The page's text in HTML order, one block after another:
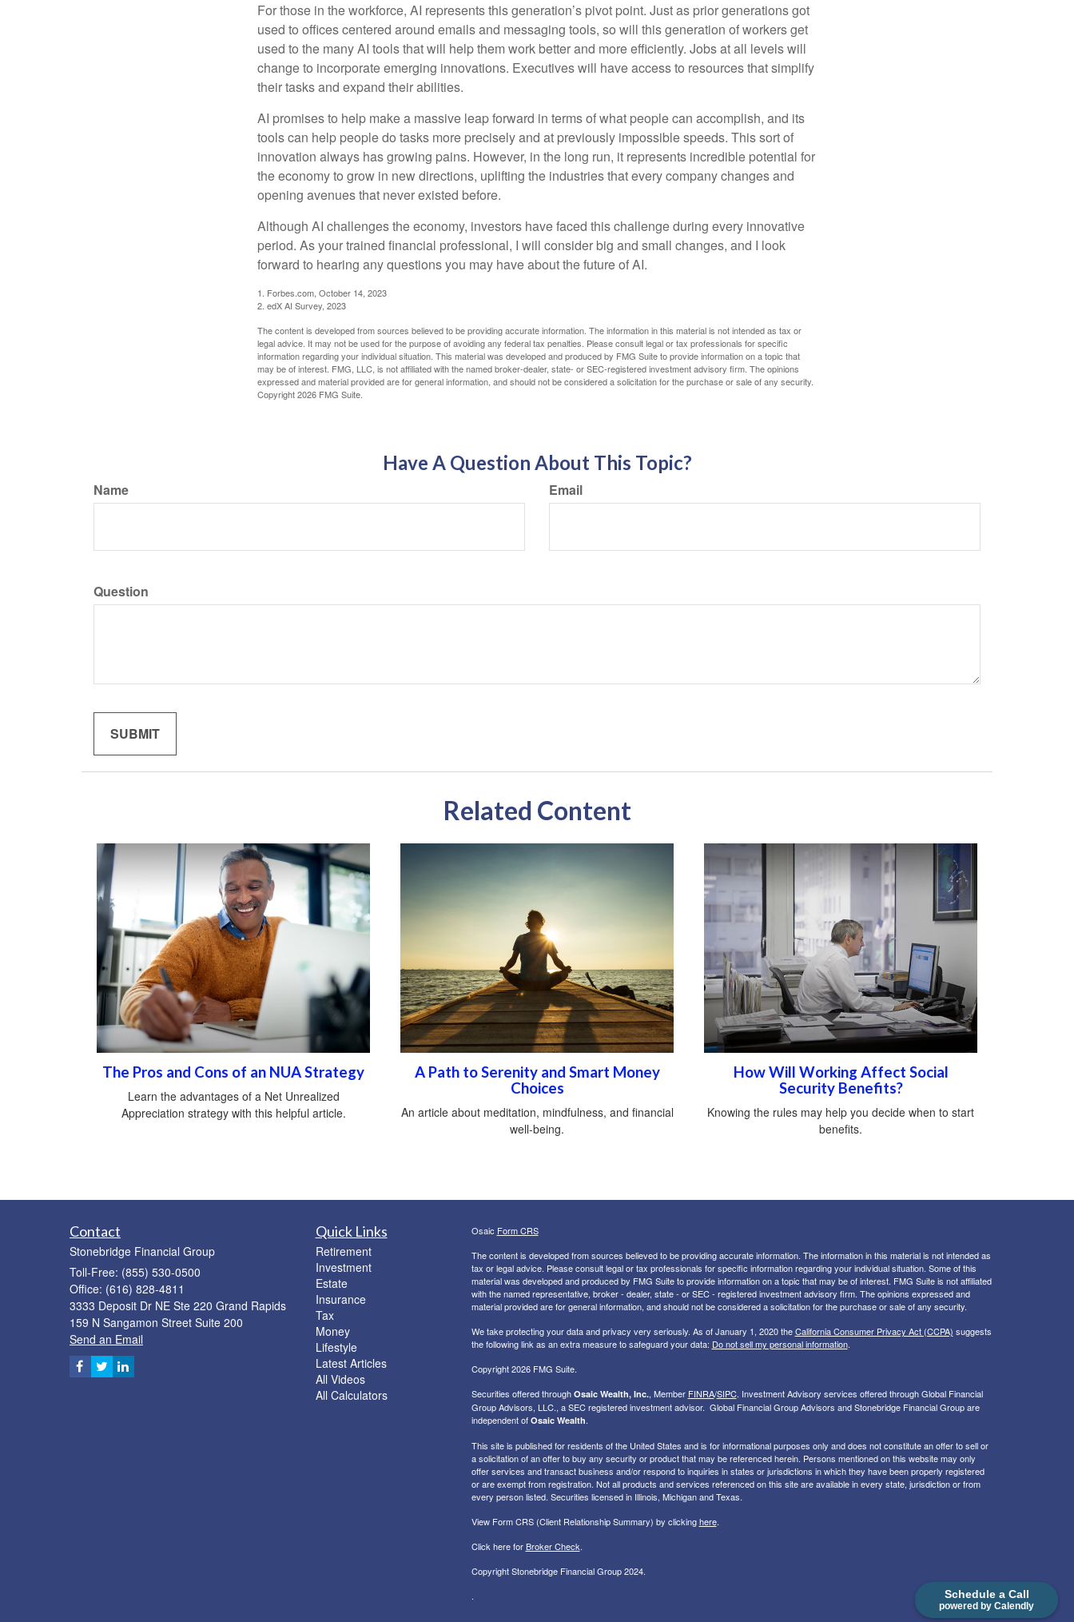
Schedule a Call
powered by Calendly
For those in the workforce, AI represents this generation’s pivot point. Just as prior generations got
used to offices centered around emails and messaging tools, so will this generation of workers get
used to the many AI tools that will help them work better and more efficiently. Jobs at all levels will
change to incorporate emerging innovations. Executives will have access to resources that simplify
their tasks and expand their abilities.
AI promises to help make a massive leap forward in terms of what people can accomplish, and its
tools can help people do tasks more precisely and at previously impossible speeds. This sort of
innovation always has growing pains. However, in the long run, it represents incredible potential for
the economy to grow in new directions, uplifting the industries that every company changes and
opening avenues that never existed before.
Although AI challenges the economy, investors have faced this challenge during every innovative
period. As your trained financial professional, I will consider big and small changes, and I look
forward to hearing any questions you may have about the future of AI.
1. Forbes.com, October 14, 2023
2. edX AI Survey, 2023
The content is developed from sources believed to be providing accurate information. The information in this material is not intended as tax or
legal advice. It may not be used for the purpose of avoiding any federal tax penalties. Please consult legal or tax professionals for specific
information regarding your individual situation. This material was developed and produced by FMG Suite to provide information on a topic that
may be of interest. FMG, LLC, is not affiliated with the named broker-dealer, state- or SEC-registered investment advisory firm. The opinions
expressed and material provided are for general information, and should not be considered a solicitation for the purchase or sale of any security.
Copyright2026 FMG Suite.
Have A Question About This Topic?
Name Email
Question
Related Content
The Pros and Cons of an NUA Strategy
Learn the advantages of a Net Unrealized
Appreciation strategy with this helpful article.
A Path to Serenity and Smart Money
Choices
An article about meditation, mindfulness, and financial
well-being.
How Will Working Affect Social
Security Benefits?
Knowing the rules may help you decide when to start
benefits.
Contact
Stonebridge Financial Group
Toll-Free: (855) 530-0500
Office: (616) 828-4811
3333 Deposit Dr NE Ste 220 Grand Rapids
159 N Sangamon Street Suite 200
Send an Email
Quick Links
Retirement
Investment
Estate
Insurance
Tax
Money
Lifestyle
Latest Articles
All Videos
All Calculators
Osaic Form CRS
The content is developed from sources believed to be providing accurate information. The information in this material is not intended as
tax or legal advice. Please consult legal or tax professionals for specific information regarding your individual situation. Some of this
material was developed and produced by FMG Suite to provide information on a topic that may be of interest. FMG Suite is not affiliated
with the named representative, broker - dealer, state - or SEC - registered investment advisory firm. The opinions expressed and
material provided are for general information, and should not be considered a solicitation for the purchase or sale of any security.
We take protecting your data and privacy very seriously. As of January 1, 2020 theCalifornia Consumer Privacy Act (CCPA) suggests
the following link as an extra measure to safeguard your data: Do not sell my personal information.
Copyright 2026 FMG Suite.
Securities offered through Osaic Wealth, Inc., Member FINRA/SIPC. Investment Advisory services offered through Global Financial
Group Advisors, LLC., a SEC registered investment advisor. Global Financial Group Advisors and Stonebridge Financial Group are
independent of Osaic Wealth.
This site is published for residents of the United States and is for informational purposes only and does not constitute an offer to sell or
a solicitation of an offer to buy any security or product that may be referenced herein. Persons mentioned on this website may only
offer services and transact business and/or respond to inquiries in states or jurisdictions in which they have been properly registered
or are exempt from registration. Not all products and services referenced on this site are available in every state, jurisdiction or from
every person listed. Securities licensed in Illinois, Michigan and Texas.
View Form CRS (Client Relationship Summary) by clickinghere.
Click here forBroker Check.
Copyright Stonebridge Financial Group 2024.
.